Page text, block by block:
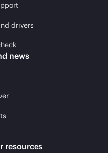
drivers
news
resources